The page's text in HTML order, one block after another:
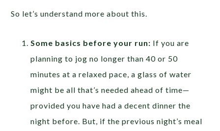
So let’s understand more about this.
Some basics before your run: If you are
planning to jog no longer than 40 or 50
minutes at a relaxed pace, a glass of water
might be all that’s needed ahead of time—
provided you have had a decent dinner the
night before. But, if the previous night’s meal